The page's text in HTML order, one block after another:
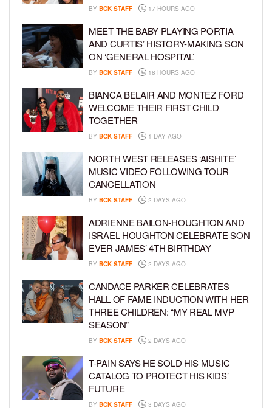
BY BCK STAFF 17 HOURS AGO
MEET THE BABY PLAYING PORTIA
AND CURTIS’ HISTORY-MAKING SON
ON ‘GENERAL HOSPITAL’
BY BCK STAFF 18 HOURS AGO
BIANCA BELAIR AND MONTEZ FORD
WELCOME THEIR FIRST CHILD
TOGETHER
BY BCK STAFF 1 DAY AGO
NORTH WEST RELEASES ‘AISHITE’
MUSIC VIDEO FOLLOWING TOUR
CANCELLATION
BY BCK STAFF 2 DAYS AGO
ADRIENNE BAILON-HOUGHTON AND
ISRAEL HOUGHTON CELEBRATE SON
EVER JAMES’ 4TH BIRTHDAY
BY BCK STAFF 2 DAYS AGO
CANDACE PARKER CELEBRATES
HALL OF FAME INDUCTION WITH HER
THREE CHILDREN: “MY REAL MVP
SEASON”
BY BCK STAFF 2 DAYS AGO
T-PAIN SAYS HE SOLD HIS MUSIC
CATALOG TO PROTECT HIS KIDS’
FUTURE
BY BCK STAFF 3 DAYS AGO